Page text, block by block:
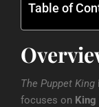
Table of
The Puppet King
focuses on King